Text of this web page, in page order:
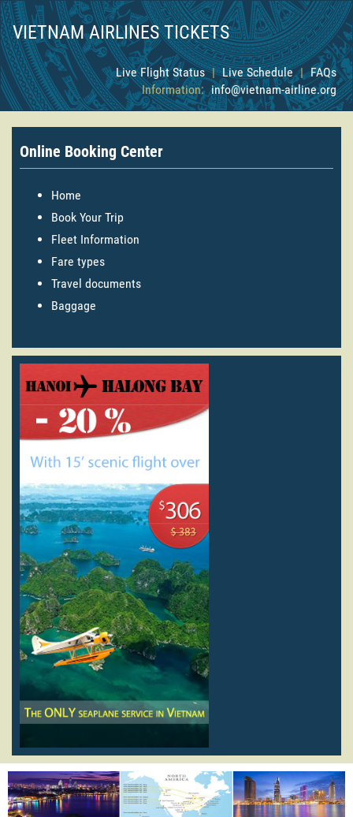
VIETNAM AIRLINES TICKETS
Live Flight Status | Live Schedule | FAQs
Information: info@vietnam-airline.org
Online Booking Center
Home
Book Your Trip
Fleet Information
Fare types
Travel documents
Baggage